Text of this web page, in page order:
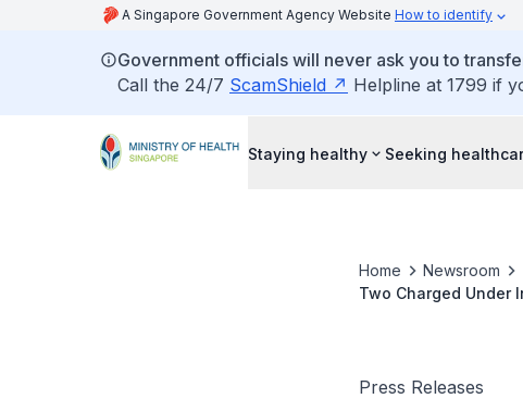
A Singapore Government Agency Website How to identify
Government officials will never ask you to
Call the 24/7 ScamShield Helpline at 1799 if
Staying healthy Seeking
Home
Newsroom
Two Charged Under
Press Releases